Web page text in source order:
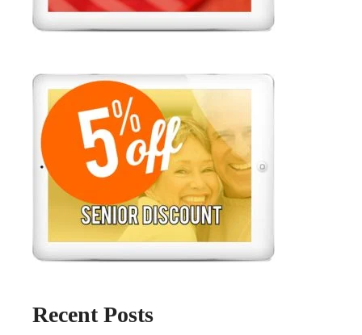
Recent Posts